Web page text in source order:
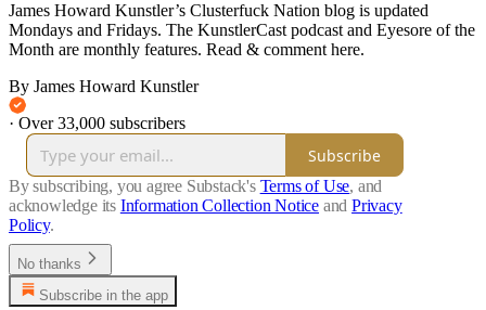
James Howard Kunstler’s Clusterfuck Nation blog is updated
Mondays and Fridays. The KunstlerCast podcast and Eyesore of the
Month are monthly features. Read & comment here.
By James Howard Kunstler
· Over 33,000 subscribers
Subscribe
By subscribing, you agree Substack's Terms of Use, and
acknowledge its Information Collection Notice and Privacy
Policy.
No thanks
Subscribe in the app